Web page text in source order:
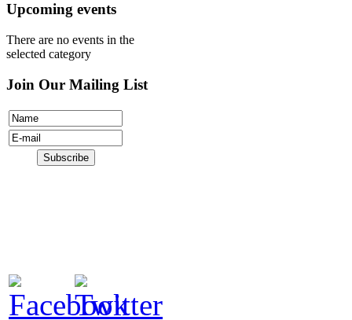
Upcoming events
There are no events in the
selected category
Join Our Mailing List